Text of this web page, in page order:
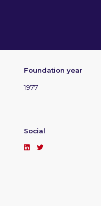
Foundation year
1977
Social